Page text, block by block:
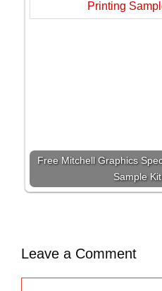
Free Mitchell Graphics
Sample Kit
Leave a Comment